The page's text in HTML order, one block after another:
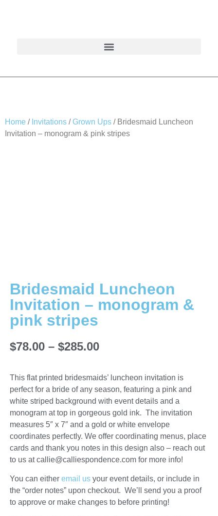
Home / Invitations / Grown Ups / Bridesmaid Luncheon
Invitation – monogram & pink stripes
Bridesmaid Luncheon
Invitation – monogram &
pink stripes
$78.00 – $285.00
This flat printed bridesmaids’ luncheon invitation is
perfect for a bride of any season, featuring a pink and
white striped background with event details and a
monogram at top in gorgeous gold ink. The invitation
measures 5″ x 7″ and a gold or white envelope
coordinates perfectly. We offer coordinating menus, place
cards and thank you notes in this design also – reach out
to us at callie@calliespondence.com for more info!
You can either email us your event details, or include in
the “order notes” upon checkout. We’ll send you a proof
to approve or make changes to before printing!